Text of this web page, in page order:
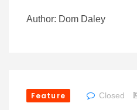
Author: Dom Daley
Feature Closed